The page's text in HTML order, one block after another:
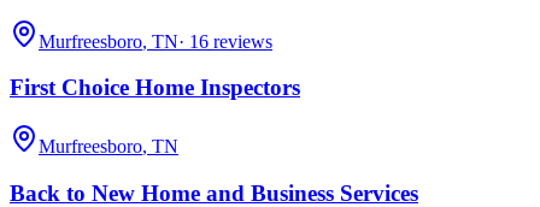
Murfreesboro, TN· 16 reviews
First Choice Home Inspectors
Murfreesboro, TN
Back to New Home and Business Services